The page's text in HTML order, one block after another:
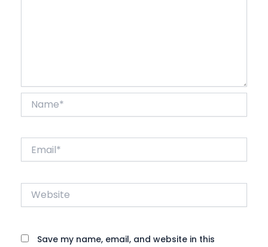
Website
Save my name, email, and website in this